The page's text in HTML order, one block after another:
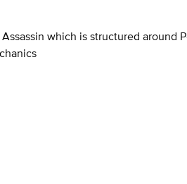
which is structured around